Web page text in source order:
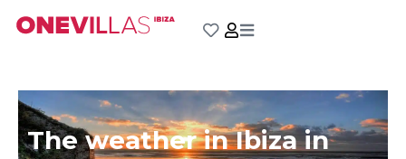
The weather in Ibiza in